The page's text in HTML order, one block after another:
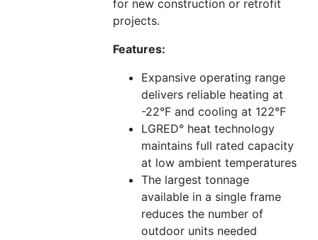
for new construction or retrofit
projects.
Features:
Expansive operating range
delivers reliable heating at
-22°F and cooling at 122°F
LGRED° heat technology
maintains full rated capacity
at low ambient temperatures
The largest tonnage
available in a single frame
reduces the number of
outdoor units needed